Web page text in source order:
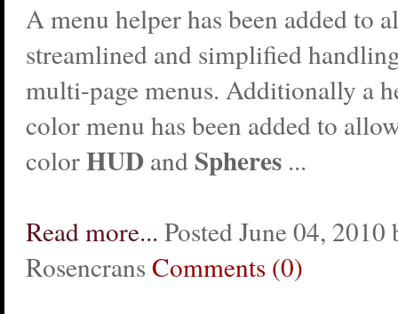
A menu helper has been added to
streamlined and simplified
multi-page menus. Additionally a
color menu has been added to
colorHUD and Spheres ...
Read more... Posted June 04,
Rosencrans Comments (0)